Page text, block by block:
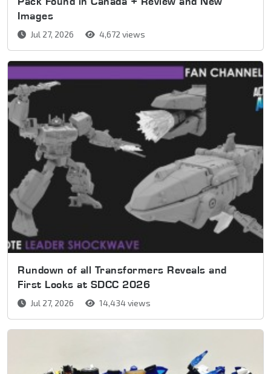
Images
Jul 27, 2026 4,672 views
Rundown of all Transformers Reveals and
First Looks at SDCC 2026
Jul 27, 2026 14,434 views